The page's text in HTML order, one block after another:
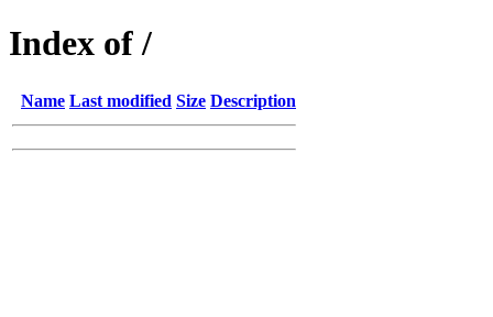
Index of /
Name Last modified Size Description